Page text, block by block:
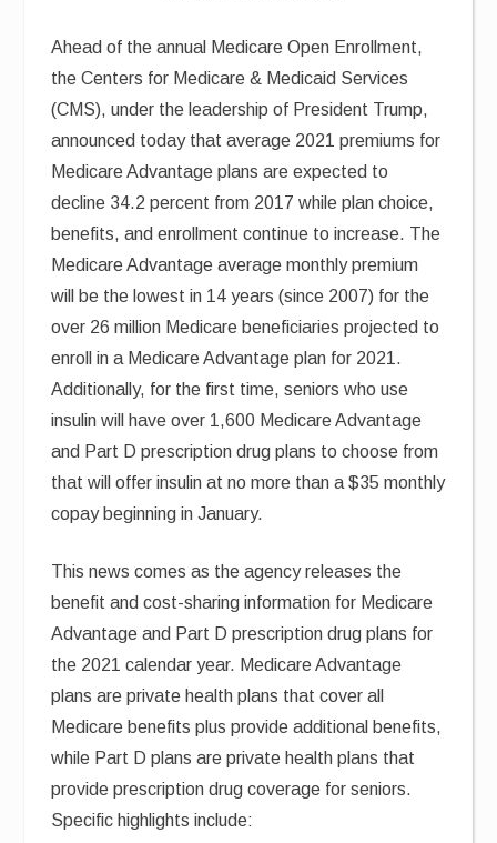
Ahead of the annual Medicare Open Enrollment,
the Centers for Medicare & Medicaid Services
(CMS), under the leadership of President Trump,
announced today that average 2021 premiums for
Medicare Advantage plans are expected to
decline 34.2 percent from 2017 while plan choice,
benefits, and enrollment continue to increase. The
Medicare Advantage average monthly premium
will be the lowest in 14 years (since 2007) for the
over 26 million Medicare beneficiaries projected to
enroll in a Medicare Advantage plan for 2021.
Additionally, for the first time, seniors who use
insulin will have over 1,600 Medicare Advantage
and Part D prescription drug plans to choose from
that will offer insulin at no more than a $35 monthly
copay beginning in January.
This news comes as the agency releases the
benefit and cost-sharing information for Medicare
Advantage and Part D prescription drug plans for
the 2021 calendar year. Medicare Advantage
plans are private health plans that cover all
Medicare benefits plus provide additional benefits,
while Part D plans are private health plans that
provide prescription drug coverage for seniors.
Specific highlights include: